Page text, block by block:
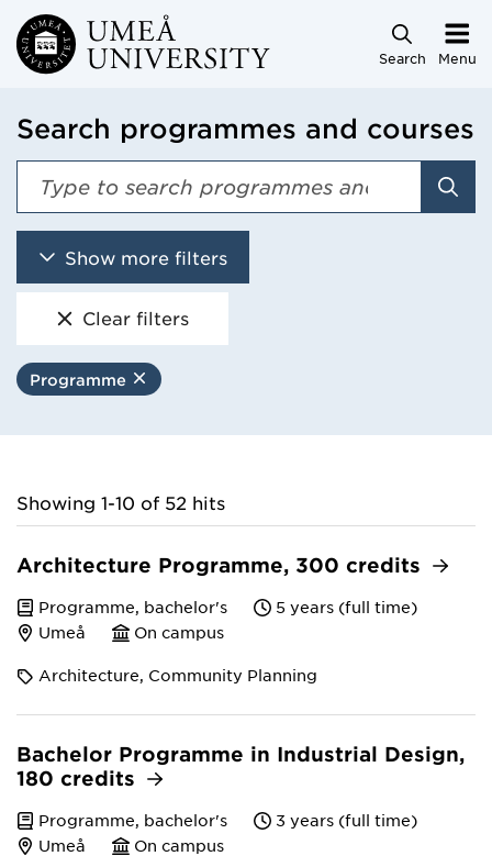
Skip to main content
Search Menu
Search programmes and courses
Show more filters
Clear filters
Remove filter
Programme
Showing 1-10 of 52 hits
Architecture Programme, 300 credits
Programme, bachelor's
5 years (full time)
Umeå
On campus
Architecture, Community Planning
Bachelor Programme in Industrial Design,
180 credits
Programme, bachelor's
3 years (full time)
Umeå
On campus